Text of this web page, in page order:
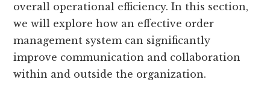
overall operational efficiency. In this section,
we will explore how an effective order
management system can significantly
improve communication and collaboration
within and outside the organization.